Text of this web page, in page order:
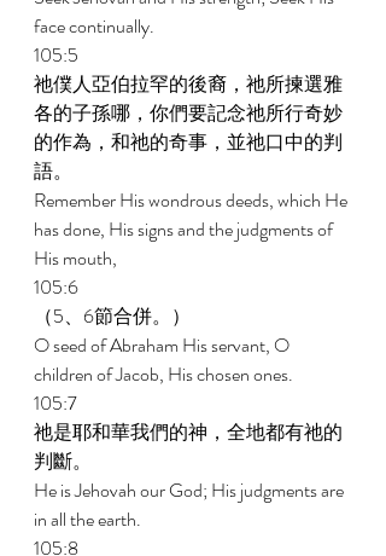
face continually.
105:5
祂僕人亞伯拉罕的後裔，祂所揀選雅
各的子孫哪，你們要記念祂所行奇妙
的作為，和祂的奇事，並祂口中的判
語。
Remember His wondrous deeds, which He
has done, His signs and the judgments of
His mouth,
105:6
（5、6節合併。）
O seed of Abraham His servant, O
children of Jacob, His chosen ones.
105:7
祂是耶和華我們的神，全地都有祂的
判斷。
He is Jehovah our God; His judgments are
in all the earth.
105:8